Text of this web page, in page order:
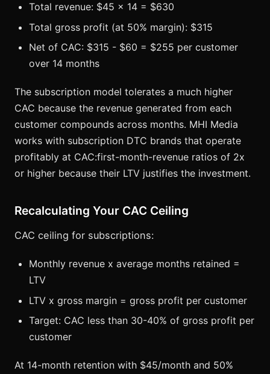
Total revenue: $45 x 14 = $630
Total gross profit (at 50% margin): $315
Net of CAC: $315 - $60 = $255 per customer
over 14 months
The subscription model tolerates a much higher
CAC because the revenue generated from each
customer compounds across months. MHI Media
works with subscription DTC brands that operate
profitably at CAC:first-month-revenue ratios of 2x
or higher because their LTV justifies the investment.
Recalculating Your CAC Ceiling
CAC ceiling for subscriptions:
Monthly revenue x average months retained =
LTV
LTV x gross margin = gross profit per customer
Target: CAC less than 30-40% of gross profit per
customer
At 14-month retention with $45/month and 50%